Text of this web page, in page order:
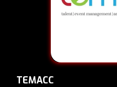
TEMACC